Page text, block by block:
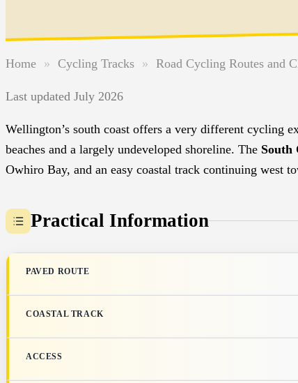
Home » Cycling Tracks » Road Cycling Routes and
Last updated July 2026
Wellington’s south coast offers a very different cycling
beaches and a largely undeveloped shoreline. The South
Owhiro Bay, and an easy coastal track continuing west
Practical Information
PAVED ROUTE
COASTAL TRACK
ACCESS